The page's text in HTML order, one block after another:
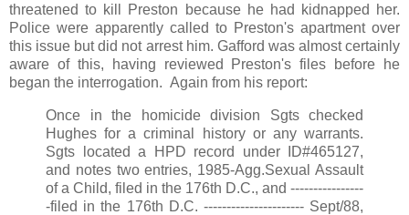
threatened to kill Preston because he had kidnapped her.
Police were apparently called to Preston's apartment over
this issue but did not arrest him. Gafford was almost certainly
aware of this, having reviewed Preston's files before he
began the interrogation. Again from his report:
Once in the homicide division Sgts checked
Hughes for a criminal history or any warrants.
Sgts located a HPD record under ID#465127,
and notes two entries, 1985-Agg.Sexual Assault
of a Child, filed in the 176th D.C., and ----------------
-filed in the 176th D.C. ---------------------- Sept/88,